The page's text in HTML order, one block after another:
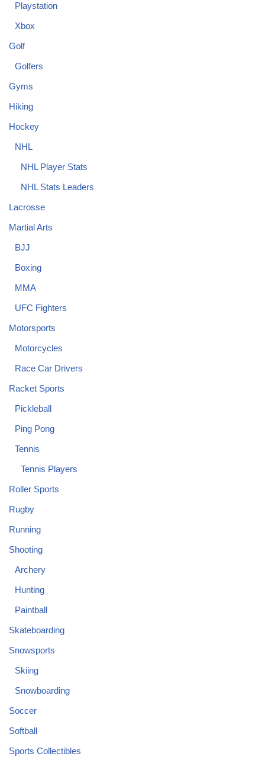
Playstation
Xbox
Golf
Golfers
Gyms
Hiking
Hockey
NHL
NHL Player Stats
NHL Stats Leaders
Lacrosse
Martial Arts
BJJ
Boxing
MMA
UFC Fighters
Motorsports
Motorcycles
Race Car Drivers
Racket Sports
Pickleball
Ping Pong
Tennis
Tennis Players
Roller Sports
Rugby
Running
Shooting
Archery
Hunting
Paintball
Skateboarding
Snowsports
Skiing
Snowboarding
Soccer
Softball
Sports Collectibles